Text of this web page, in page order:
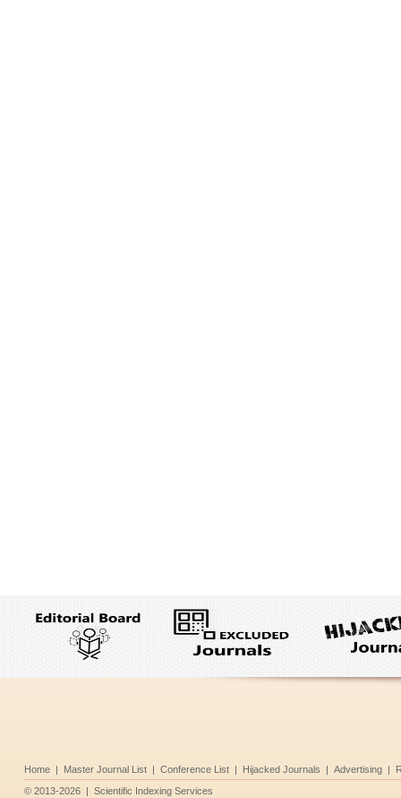
Home | Master Journal List | Conference List | Hijacked Journals | Advertising |
© 2013-2026 | Scientific Indexing Services